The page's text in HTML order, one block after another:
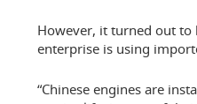
However, it turned out to
enterprise is using
“Chinese engines are